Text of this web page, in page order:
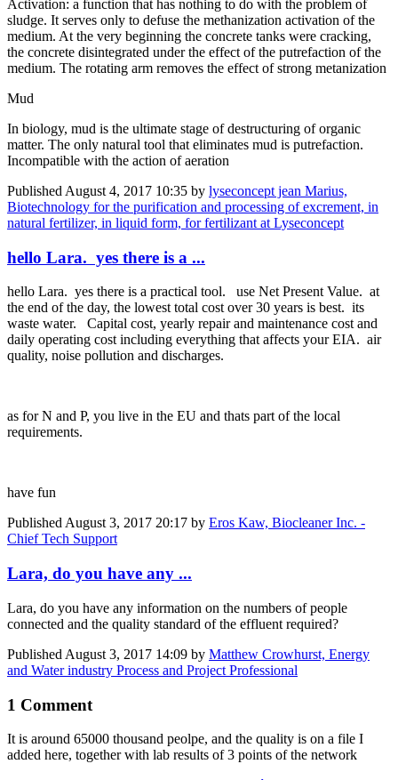
Activation: a function that has nothing to do with the problem of
sludge. It serves only to defuse the methanization activation of the
medium. At the very beginning the concrete tanks were cracking,
the concrete disintegrated under the effect of the putrefaction of the
medium. The rotating arm removes the effect of strong metanization
Mud
In biology, mud is the ultimate stage of destructuring of organic
matter. The only natural tool that eliminates mud is putrefaction.
Incompatible with the action of aeration
Published August 4, 2017 10:35 by lyseconcept jean Marius,
Biotechnology for the purification and processing of excrement, in
natural fertilizer, in liquid form, for fertilizant at Lyseconcept
hello Lara. yes there is a ...
hello Lara. yes there is a practical tool. use Net Present Value. at
the end of the day, the lowest total cost over 30 years is best. its
waste water. Capital cost, yearly repair and maintenance cost and
daily operating cost including everything that affects your EIA. air
quality, noise pollution and discharges.
as for N and P, you live in the EU and thats part of the local
requirements.
have fun
PublishedAugust 3, 2017 20:17 by Eros Kaw, Biocleaner Inc. -
Chief Tech Support
Lara, do you have any ...
Lara, do you have any information on the numbers of people
connected and the quality standard of the effluent required?
Published August 3, 2017 14:09 by Matthew Crowhurst, Energy
and Water industry Process and Project Professional
1 Comment
It is around 65000 thousand peolpe, and the quality is on a file I
added here, together with lab results of 3 points of the network